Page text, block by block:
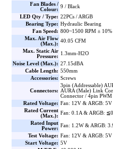
Fan Blades /
Colour:
9 / Black
LED Qty / Type: 22PCs / ARGB
Bearing Type: Hydraulic Bearing
Fan Speed: 800~1500 RPM ± 10%
Max. Air Flow
(Max.):
40.05 CFM
Max. Static Air
Pressure:
1.3mm-H2O
Noise Level (Max.): 27.15dBA
Cable Length: 550mm
Accessories: Screws
Connectors:
3pin (Addressable)
AURA (Male) Link
Connector / 4pin
Rated Voltage: Fan: 12V & ARGB: 5V
Rated Current
(Max.):
Fan: 0.1A & ARGB:
Rated Input
Power:
Fan: 1.2W & ARGB:
Test Voltage: Fan: 12V & ARGB: 5V
Start Voltage: 5V